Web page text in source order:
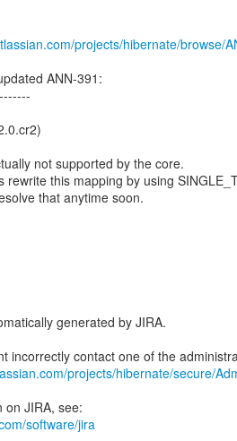
projects/hibernate/browse/
ANN-391:
not supported by the core.
rewrite this mapping by using
that anytime soon.
generated by JIRA.
projects/hibernate/secure/
software/jira